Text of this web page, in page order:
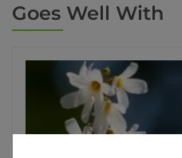
Goes Well With